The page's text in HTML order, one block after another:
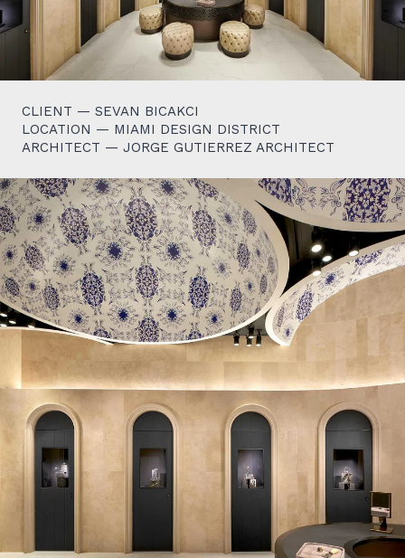
CLIENT — SEVAN BICAKCI
LOCATION — MIAMI DESIGN DISTRICT
ARCHITECT — JORGE GUTIERREZ ARCHITECT